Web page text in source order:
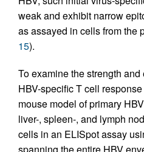
weak and exhibit narrow
as assayed in cells from the
15).
To examine the strength
HBV-specific T cell
mouse model of primary
liver-, spleen-, and lymph
cells in an ELISpot assay